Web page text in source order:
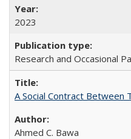
2023
Research and Occasional
A Social Contract Between
Ahmed C. Bawa